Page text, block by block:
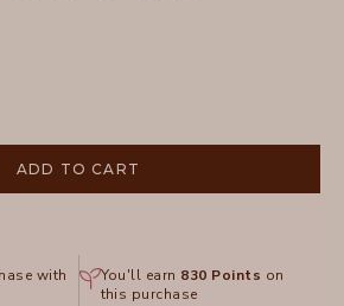
ADD TO CART
with
You'll earn 830 Points on
this purchase